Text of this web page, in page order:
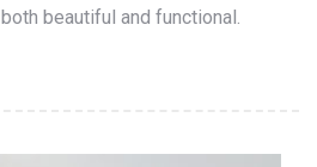
beautiful and functional.